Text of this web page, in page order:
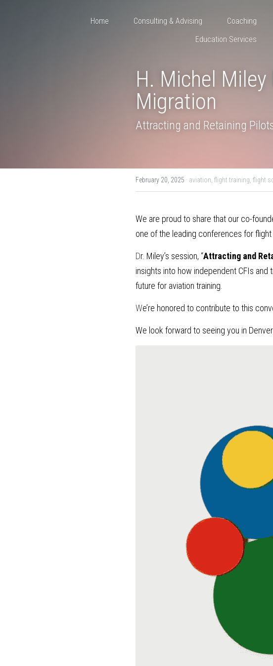
Home Consulting & Advising
Coaching
Education Services
H. Michel Miley
Migration
Attracting and Retaining
February 20, 2025 · aviation, flight training, flight
We are proud to share that our co-
one of the leading conferences for flight
Dr. Miley’s session, “Attracting and
insights into how independent CFIs
future for aviation training.
We’re honored to contribute to this
We look forward to seeing you in